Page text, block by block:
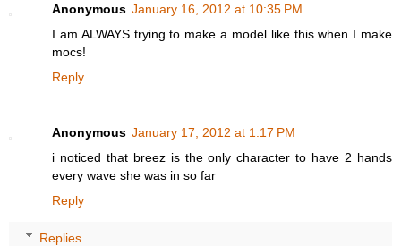
Anonymous January 16, 2012 at 10:35 PM
I am ALWAYS trying to make a model like this when I make
mocs!
Reply
Anonymous January 17, 2012 at 1:17 PM
i noticed that breez is the only character to have 2 hands
every wave she was in so far
Reply
Replies